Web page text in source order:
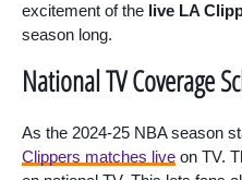
excitement of the live LA
season long.
National TV Coverage
As the 2024-25 NBA season
Clippers matches live on TV.